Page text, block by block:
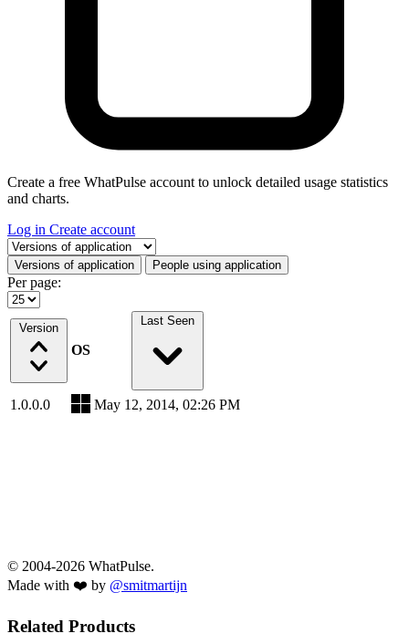
Create a free WhatPulse account to unlock detailed usage statistics
and charts.
Log in Create account
Select a tab
Versions of application People using application
Per page:
Version
OS
Last Seen
1.0.0.0 May 12, 2014, 02:26 PM
© 2004-2026 WhatPulse.
Made with ❤️ by @smitmartijn
Related Products